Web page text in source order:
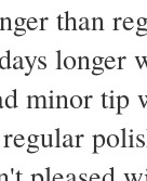
than
minor tip